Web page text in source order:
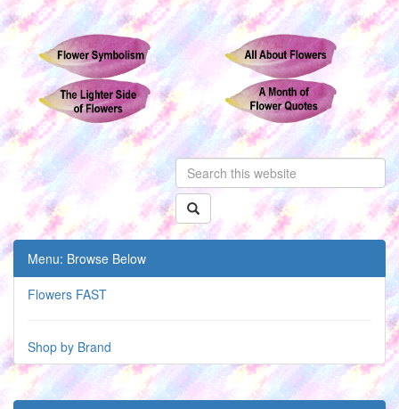
Menu: Browse Below
Flowers FAST
Shop by Brand